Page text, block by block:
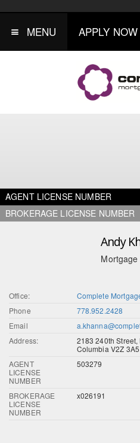
MENU APPLY NOW
AGENT LICENSE NUMBER
BROKERAGE LICENSE NUMBER
Andy
Office:
Complete
Phone
778.952.2428
Email
Address:
2183 240th
Columbia V2Z 3A5
AGENT
LICENSE
NUMBER
503279
BROKERAGE
LICENSE
NUMBER
x026191